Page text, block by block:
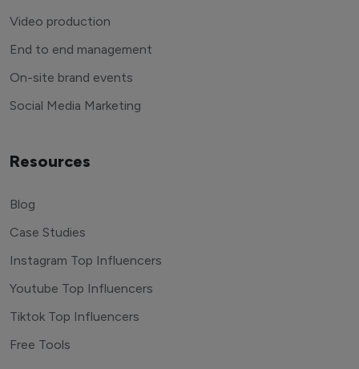
Video production
End to end management
On-site brand events
Social Media Marketing
Resources
Blog
Case Studies
Instagram Top Influencers
Youtube Top Influencers
Tiktok Top Influencers
Free Tools